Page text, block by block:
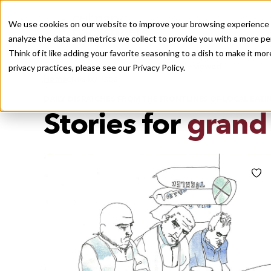
We use cookies on our website to improve your browsing
analyze the data and metrics we collect to provide you with a more
Think of it like adding your favorite seasoning to a dish to make it
privacy practices, please see our Privacy Policy.
Recently viewed
Stories for